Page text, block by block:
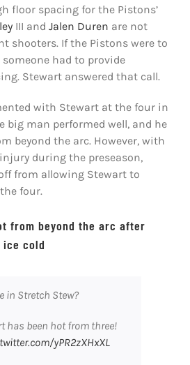
floor spacing for the Pistons’
III and Jalen Duren are not
shooters. If the Pistons were to
had to provide
Stewart answered that call.
with Stewart at the four in
big man performed well, and he
beyond the arc. However, with
during the preseason,
from allowing Stewart to
four.
from beyond the arc after
cold
in Stretch Stew?
has been hot from three!
yPR2zXHxXL